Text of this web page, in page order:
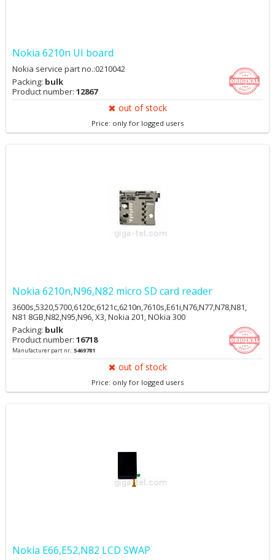
Nokia 6210n UI board
Nokia service part no.:0210042
Packing: bulk
Product number: 12867
out of stock
Price: only for logged users
Nokia 6210n,N96,N82 micro SD card reader
3600s,5320,5700,6120c,6121c,6210n,7610s,E61i,N76,N77,N78,N81,
N81 8GB,N82,N95,N96, X3, Nokia 201, NOkia 300
Packing: bulk
Product number: 16718
Manufacturer part nr.:5469781
out of stock
Price: only for logged users
Nokia E66,E52,N82 LCD SWAP